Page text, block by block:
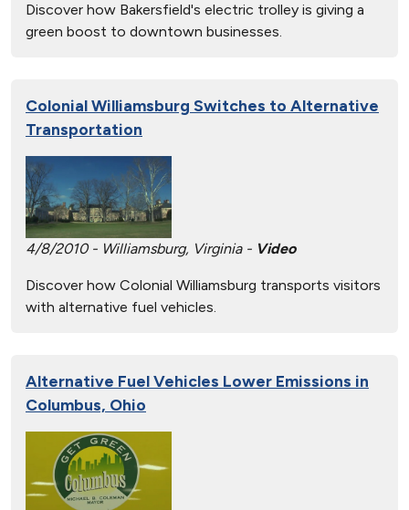
Discover how Bakersfield's electric trolley is giving a
green boost to downtown businesses.
Colonial Williamsburg Switches to Alternative
Transportation
4/8/2010 - Williamsburg, Virginia - Video
Discover how Colonial Williamsburg transports visitors
with alternative fuel vehicles.
Alternative Fuel Vehicles Lower Emissions in
Columbus, Ohio